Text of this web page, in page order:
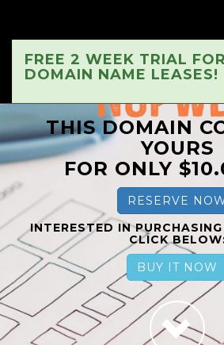
FREE 2 WEEK TRIAL
DOMAIN NAME LEASES!
THIS DOMAIN
YOURS
FOR ONLY
RESERVE
INTERESTED IN
CLICK
BUY IT NOW